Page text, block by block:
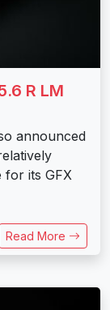
R LM
announced
for its GFX
Read More